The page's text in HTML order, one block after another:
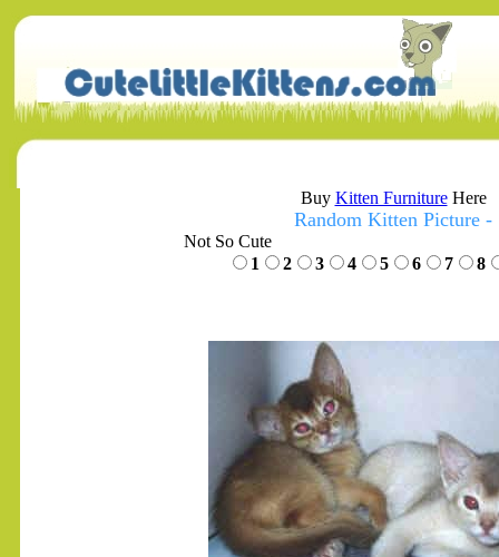
Buy Kitten FurnitureHere
Random Kitten Picture -
Not So Cute
1
2 3 4 5 6 7 8